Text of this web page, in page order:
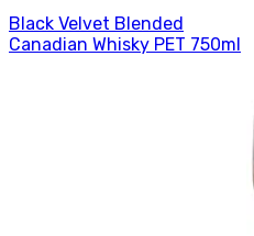
Black Velvet Blended
Canadian Whisky PET 750ml